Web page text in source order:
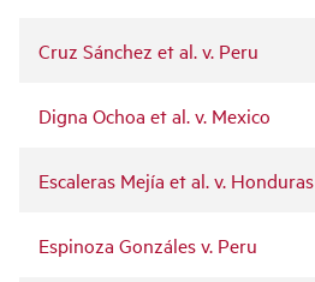
Cruz Sánchez et al. v. Peru
Digna Ochoa et al. v. Mexico
Escaleras Mejía et al. v. Honduras
Espinoza Gonzáles v. Peru